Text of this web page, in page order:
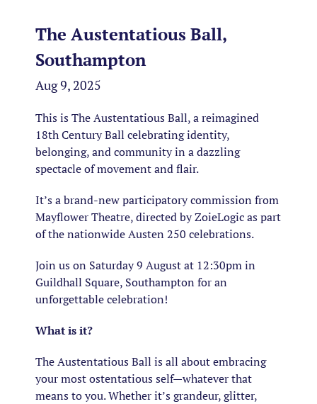
The Austentatious Ball,
Southampton
Aug 9, 2025
This is The Austentatious Ball, a reimagined
18th Century Ball celebrating identity,
belonging, and community in a dazzling
spectacle of movement and flair.
It’s a brand-new participatory commission from
Mayflower Theatre, directed by ZoieLogic as part
of the nationwide Austen 250 celebrations.
Join us on Saturday 9 August at 12:30pm in
Guildhall Square, Southampton for an
unforgettable celebration!
What is it?
The Austentatious Ball is all about embracing
your most ostentatious self—whatever that
means to you. Whether it’s grandeur, glitter,